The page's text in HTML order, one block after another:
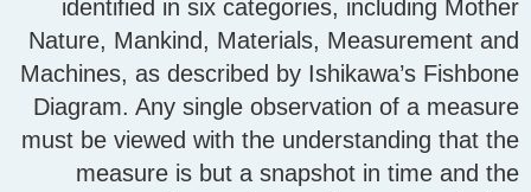
identified in six categories, including Mother
Nature, Mankind, Materials, Measurement and
Machines, as described by Ishikawa’s Fishbone
Diagram. Any single observation of a measure
must be viewed with the understanding that the
measure is but a snapshot in time and the